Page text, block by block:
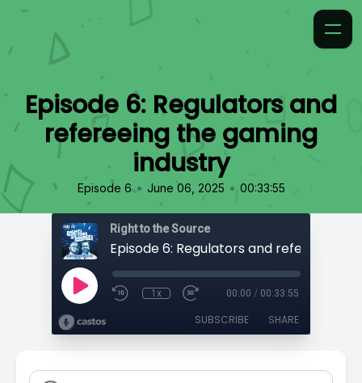
Episode 6: Regulators and
refereeing the gaming
industry
Episode 6 • June 06, 2025 • 00:33:55
Right to the Source
1x 00:00 / 00:33:55
SUBSCRIBE SHARE